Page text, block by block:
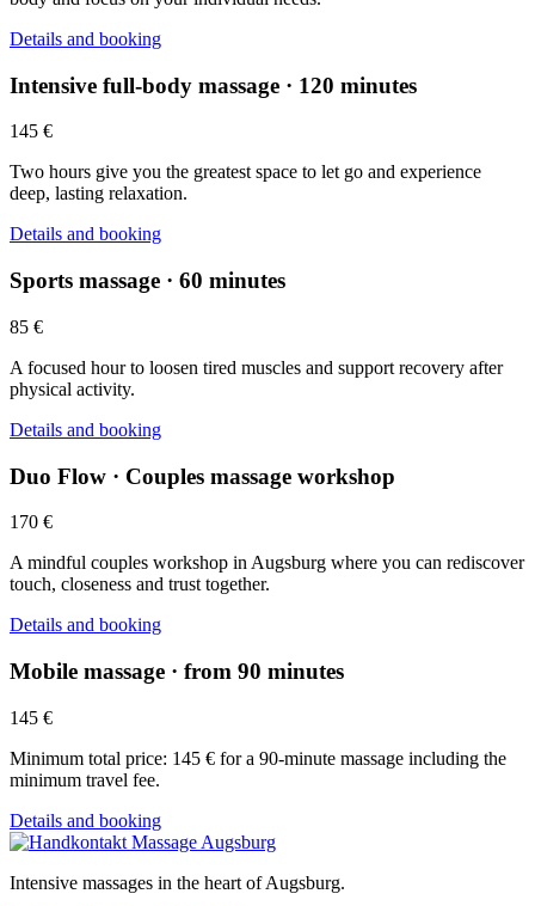
Details and booking
Intensive full-body massage · 120 minutes
145 €
Two hours give you the greatest space to let go and experience
deep, lasting relaxation.
Details and booking
Sports massage · 60 minutes
85 €
A focused hour to loosen tired muscles and support recovery after
physical activity.
Details and booking
Duo Flow · Couples massage workshop
170 €
A mindful couples workshop in Augsburg where you can rediscover
touch, closeness and trust together.
Details and booking
Mobile massage · from 90 minutes
145 €
Minimum total price: 145 € for a 90-minute massage including the
minimum travel fee.
Details and booking
Intensive massages in the heart of Augsburg.